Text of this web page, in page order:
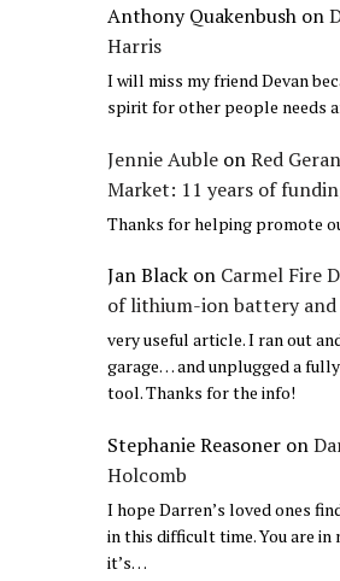
Anthony Quakenbush on
Harris
I will miss my friend Devan
spirit for other people needs
Jennie Auble onRed
Market: 11 years of
Thanks for helping promote
Jan Black on Carmel Fire
of lithium-ion battery and
very useful article. I ran out
garage… and unplugged a
tool. Thanks for the info!
Stephanie Reasoner on
Holcomb
I hope Darren’s loved ones
in this difficult time. You are in
it’s…